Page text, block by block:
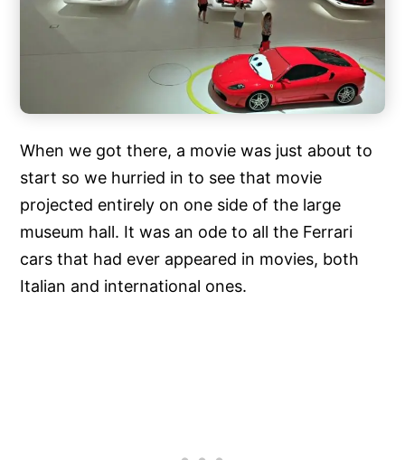
When we got there, a movie was just about to
start so we hurried in to see that movie
projected entirely on one side of the large
museum hall. It was an ode to all the Ferrari
cars that had ever appeared in movies, both
Italian and international ones.